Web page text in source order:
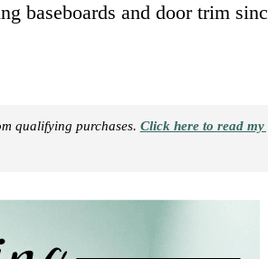
baseboards and door trim
qualifying purchases. Click here to read